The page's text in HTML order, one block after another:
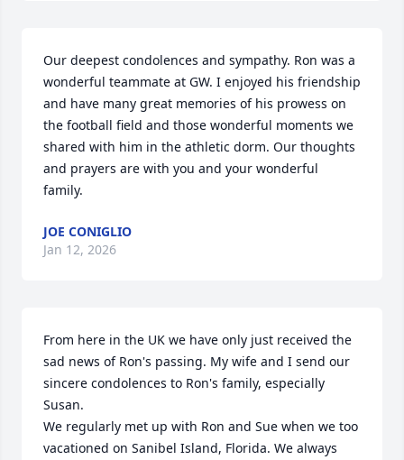
Our deepest condolences and sympathy. Ron was a
wonderful teammate at GW. I enjoyed his friendship
and have many great memories of his prowess on
the football field and those wonderful moments we
shared with him in the athletic dorm. Our thoughts
and prayers are with you and your wonderful
family.
JOE CONIGLIO
Jan 12, 2026
From here in the UK we have only just received the
sad news of Ron's passing. My wife and I send our
sincere condolences to Ron's family, especially
Susan.
We regularly met up with Ron and Sue when we too
vacationed on Sanibel Island, Florida. We always